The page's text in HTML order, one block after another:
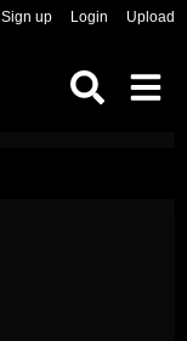
Sign up Login Upload